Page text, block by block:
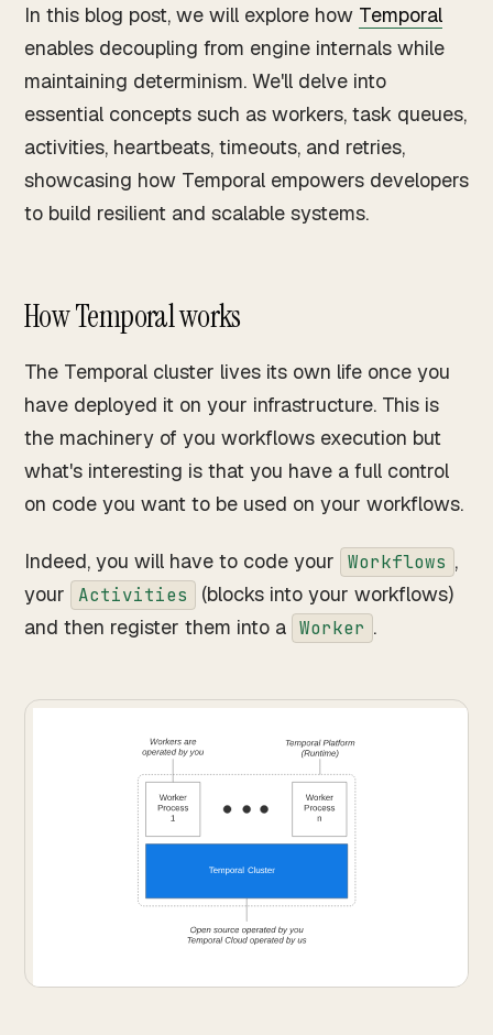
In this blog post, we will explore how Temporal
enables decoupling from engine internals while
maintaining determinism. We'll delve into
essential concepts such as workers, task queues,
activities, heartbeats, timeouts, and retries,
showcasing how Temporal empowers developers
to build resilient and scalable systems.
How Temporal works
The Temporal cluster lives its own life once you
have deployed it on your infrastructure. This is
the machinery of you workflows execution but
what's interesting is that you have a full control
on code you want to be used on your workflows.
Indeed, you will have to code your Workflows ,
your
Activities
(blocks into your workflows)
and then register them into a Worker .